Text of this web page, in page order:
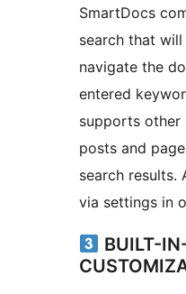
SmartDocs
search that
navigate the
entered
supports
posts and
search results.
via settings in
BUILT-